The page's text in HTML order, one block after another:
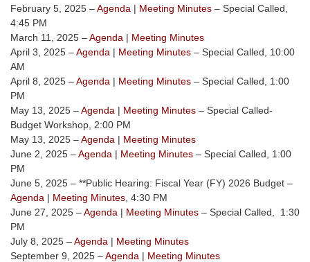
February 5, 2025 –Agenda | Meeting Minutes – Special Called,
4:45 PM
March 11, 2025 –Agenda | Meeting Minutes
April 3, 2025 –Agenda | Meeting Minutes – Special Called, 10:00
AM
April 8, 2025 –Agenda | Meeting Minutes – Special Called, 1:00
PM
May 13, 2025 –Agenda | Meeting Minutes – Special Called-
Budget Workshop, 2:00 PM
May 13, 2025 –Agenda | Meeting Minutes
June 2, 2025 –Agenda | Meeting Minutes – Special Called, 1:00
PM
June 5, 2025 – **Public Hearing: Fiscal Year (FY) 2026 Budget –
Agenda | Meeting Minutes , 4:30 PM
June 27, 2025 –Agenda | Meeting Minutes – Special Called, 1:30
PM
July 8, 2025 –Agenda | Meeting Minutes
September 9, 2025 –Agenda | Meeting Minutes